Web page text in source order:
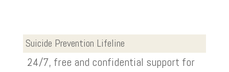
Suicide Prevention Lifeline
24/7, free and confidential support for